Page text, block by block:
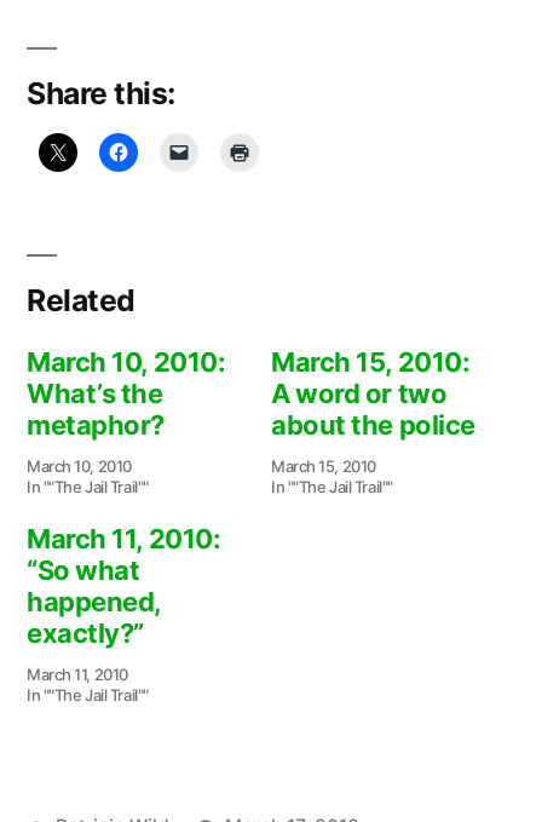
Share this:
Related
March 10, 2010:
What’s the
metaphor?
March 10, 2010
In ""The Jail Trail""
March 15, 2010:
A word or two
about the police
March 15, 2010
In ""The Jail Trail""
March 11, 2010:
“So what
happened,
exactly?”
March 11, 2010
In ""The Jail Trail""